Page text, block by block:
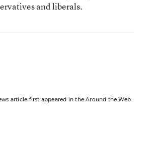
and liberals.
article first appeared in the Around the Web